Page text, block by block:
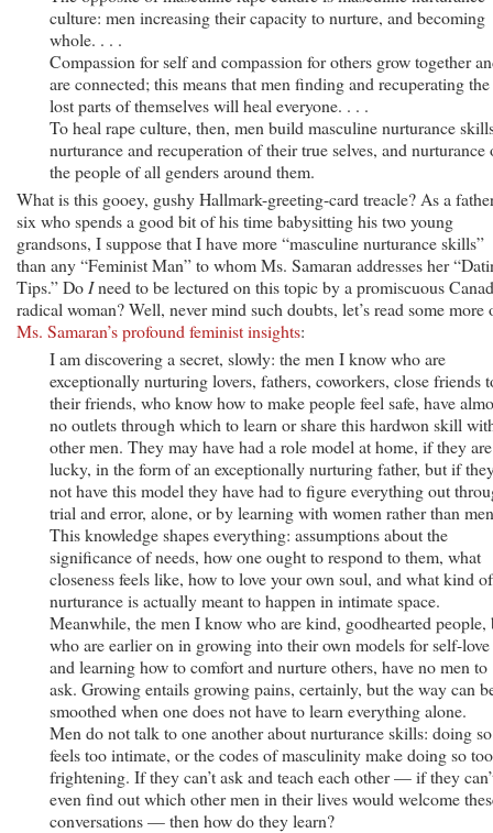
culture: men increasing their capacity to nurture, and becoming
whole. . . .
Compassion for self and compassion for others grow together
are connected; this means that men finding and recuperating the
lost parts of themselves will heal everyone. . . .
To heal rape culture, then, men build masculine nurturance
nurturance and recuperation of their true selves, and nurturance
the people of all genders around them.
What is this gooey, gushy Hallmark-greeting-card treacle? As a
six who spends a good bit of his time babysitting his two young
grandsons, I suppose that I have more “masculine nurturance skills”
than any “Feminist Man” to whom Ms. Samaran addresses her
Tips.” Do Ineed to be lectured on this topic by a promiscuous
radical woman? Well, never mind such doubts, let’s read some more
Ms. Samaran’s profound feminist insights:
I am discovering a secret, slowly: the men I know who are
exceptionally nurturing lovers, fathers, coworkers, close friends
their friends, who know how to make people feel safe, have
no outlets through which to learn or share this hardwon skill
other men. They may have had a role model at home, if they are
lucky, in the form of an exceptionally nurturing father, but if
not have this model they have had to figure everything out
trial and error, alone, or by learning with women rather than
This knowledge shapes everything: assumptions about the
significance of needs, how one ought to respond to them, what
closeness feels like, how to love your own soul, and what kind of
nurturance is actually meant to happen in intimate space.
Meanwhile, the men I know who are kind, goodhearted people,
who are earlier on in growing into their own models for self-love
and learning how to comfort and nurture others, have no men to
ask. Growing entails growing pains, certainly, but the way can
smoothed when one does not have to learn everything alone.
Men do not talk to one another about nurturance skills: doing so
feels too intimate, or the codes of masculinity make doing so too
frightening. If they can’t ask and teach each other — if they
even find out which other men in their lives would welcome
conversations — then how do they learn?